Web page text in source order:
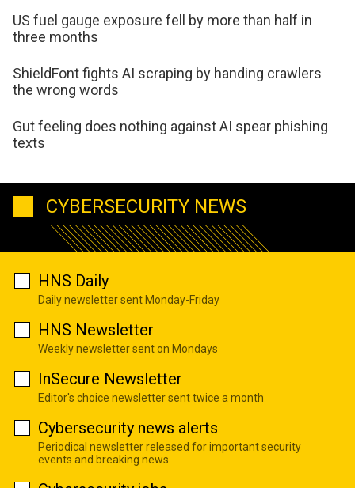
US fuel gauge exposure fell by more than half in
three months
ShieldFont fights AI scraping by handing crawlers
the wrong words
Gut feeling does nothing against AI spear phishing
texts
CYBERSECURITY NEWS
HNS Daily
Daily newsletter sent Monday-Friday
HNS Newsletter
Weekly newsletter sent on Mondays
InSecure Newsletter
Editor's choice newsletter sent twice a month
Cybersecurity news alerts
Periodical newsletter released for important security
events and breaking news